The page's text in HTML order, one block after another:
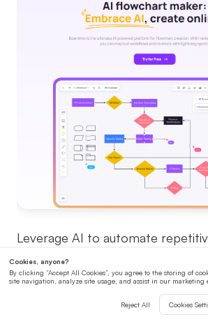
Leverage AI to automate
data, and provide insights that
collaboration efficiency. AI-
suggest ideas, optimize